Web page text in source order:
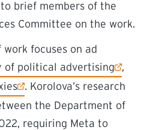
brief members of the
Committee on the work.
focuses on ad
of political advertising
link)
,
link)
. Korolova’s research
the Department of
requiring Meta to